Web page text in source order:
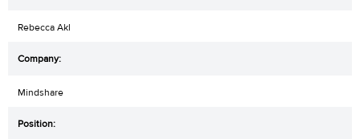
Rebecca Akl
Mindshare